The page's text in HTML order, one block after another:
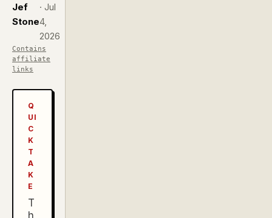
Jef
Stone
· Jul
4,
2026
Contains
affiliate
links
Q
UI
C
K
T
A
K
E
T
h